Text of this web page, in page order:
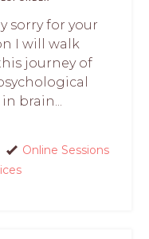
sorry for your
I will walk
journey of
brain...
Online Sessions